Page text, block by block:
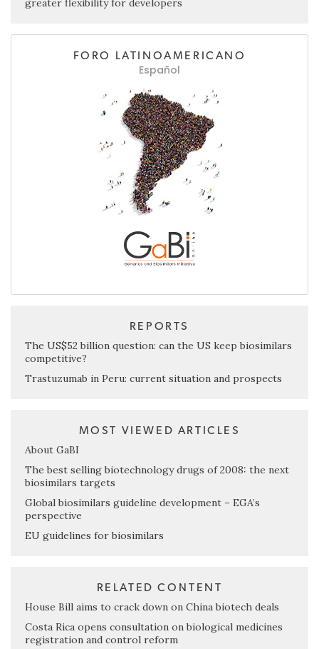
greater flexibility for developers
FORO LATINOAMERICANO
Español
REPORTS
The US$52 billion question: can the US keep biosimilars
competitive?
Trastuzumab in Peru: current situation and prospects
MOST VIEWED ARTICLES
About GaBI
The best selling biotechnology drugs of 2008: the next
biosimilars targets
Global biosimilars guideline development – EGA’s
perspective
EU guidelines for biosimilars
RELATED CONTENT
House Bill aims to crack down on China biotech deals
Costa Rica opens consultation on biological medicines
registration and control reform